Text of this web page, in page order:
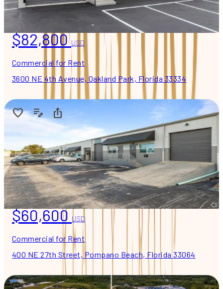
$82,800USD
Commercial for Rent
3600 NE 4th Avenue, Oakland Park, Florida 33334
$60,600USD
Commercial for Rent
400 NE 27th Street, Pompano Beach, Florida 33064